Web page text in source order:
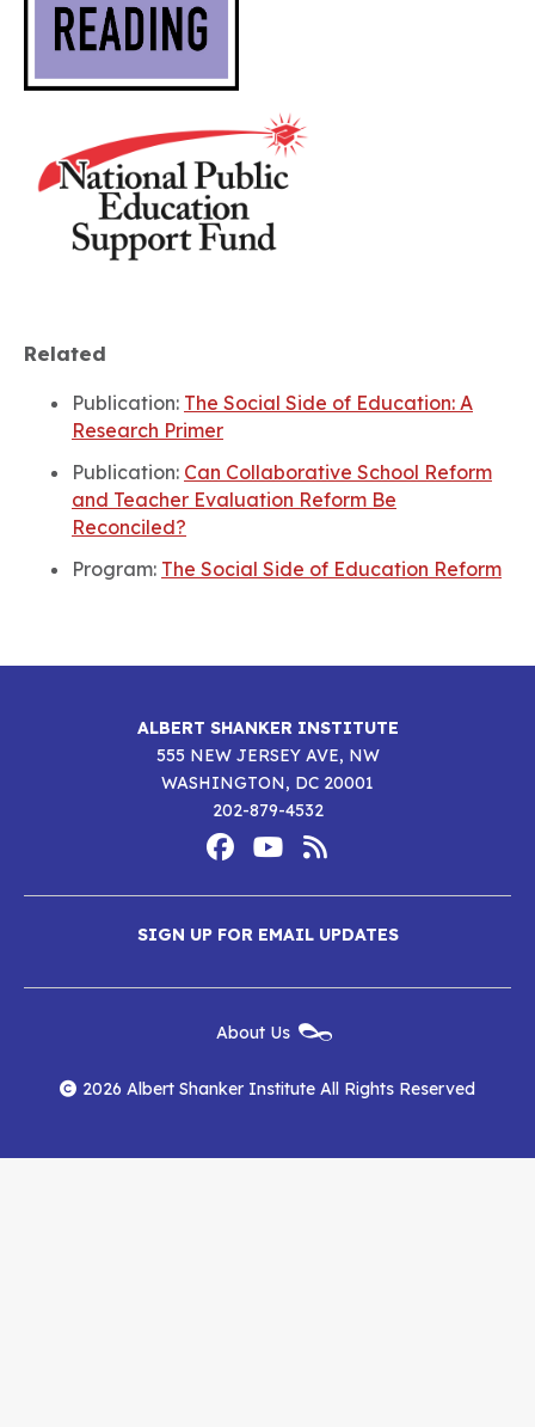
Related
Publication: The Social Side of Education: A
Research Primer
Publication: Can Collaborative School Reform
and Teacher Evaluation Reform Be
Reconciled?
Program: The Social Side of Education Reform
ALBERT SHANKER INSTITUTE
555 NEW JERSEY AVE, NW
WASHINGTON, DC 20001
202-879-4532
Media
Albert
Shanker
Institute
on
Facebook
Albert
Shanker
Institute
on
YouTube
Albert
Shanker
Institute
RSS
Feed
SIGN UP FOR EMAIL UPDATES
Menu
About Us
2026 Albert Shanker Institute All Rights Reserved